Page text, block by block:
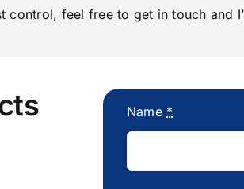
control, feel free to get in touch and
Name *